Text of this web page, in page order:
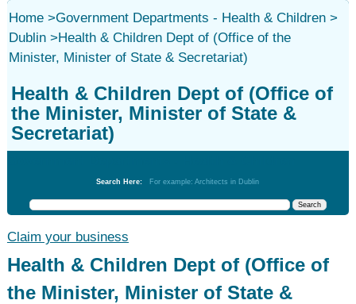
Home>Government Departments - Health & Children>
Dublin>Health & Children Dept of (Office of the
Minister, Minister of State & Secretariat)
Health & Children Dept of (Office of
the Minister, Minister of State &
Secretariat)
Search Here: For example: Architects in Dublin
Claim your business
Health & Children Dept of (Office of
the Minister, Minister of State &